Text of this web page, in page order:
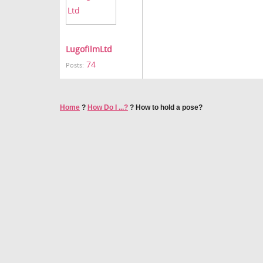
LugofilmLtd
Posts: 74
Home ? How Do I ...? ? How to hold a pose?